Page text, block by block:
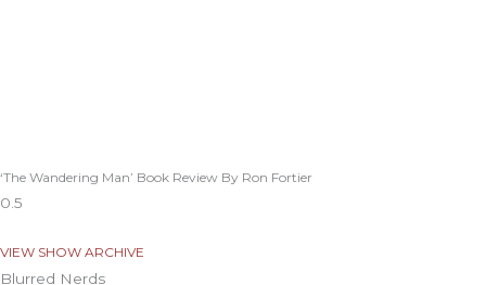
‘The Wandering Man’ Book Review By Ron Fortier
VIEW SHOW ARCHIVE
Blurred Nerds